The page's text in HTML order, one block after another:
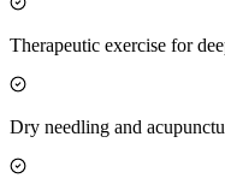
Therapeutic exercise for
Dry needling and